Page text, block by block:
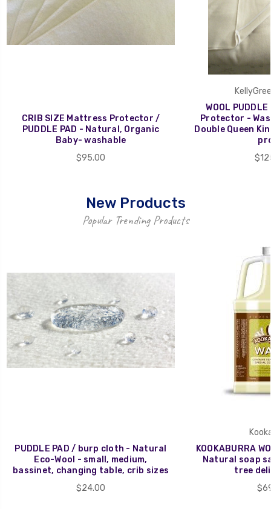
CRIB SIZE Mattress Protector /
PUDDLE PAD - Natural, Organic
Baby- washable
$95.00
WOOL
Protector -
Double Queen
New Products
Popular Trending Products
PUDDLE PAD / burp cloth - Natural
Eco-Wool - small, medium,
bassinet, changing table, crib sizes
$24.00
KOOKABURRA
Natural soap
tree